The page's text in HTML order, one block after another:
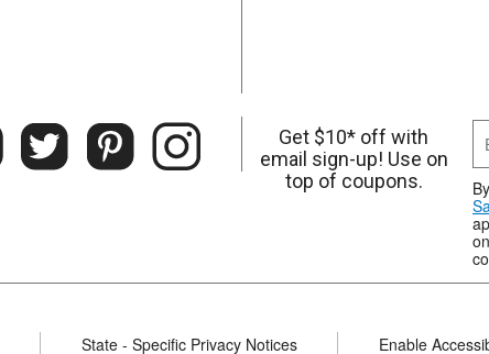
Get $10* off with
email sign-up! Use on
top of coupons.
State - Specific Privacy Notices Enable